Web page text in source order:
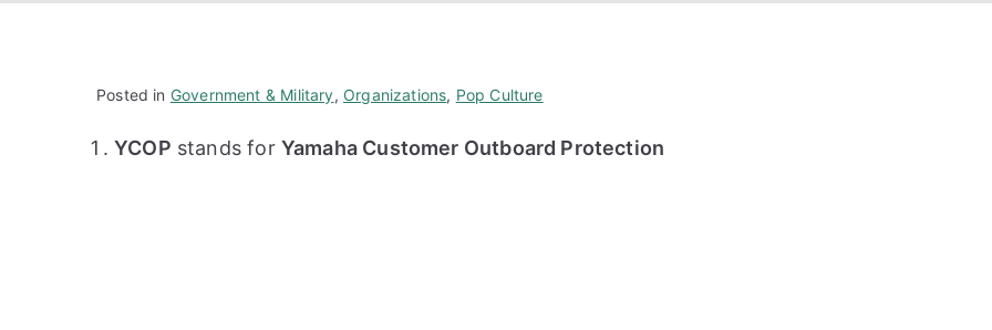
Posted in Government & Military, Organizations, Pop Culture
YCOP stands for Yamaha Customer Outboard Protection